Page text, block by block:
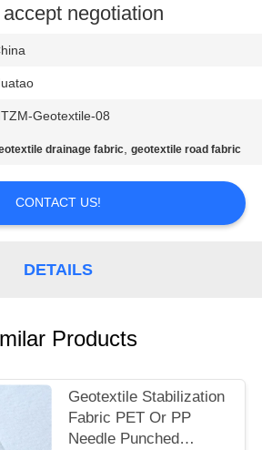
negotiation
Geotextile-08
drainage fabric,geotextile road fabric
CONTACT US!
DETAILS
Products
Geotextile Stabilization
Fabric PET Or PP
Needle Punched